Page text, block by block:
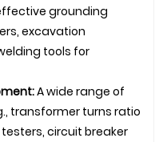
grounding
excavation
tools for
A wide range of
transformer turns ratio
circuit breaker